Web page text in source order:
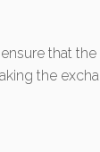
that the
the